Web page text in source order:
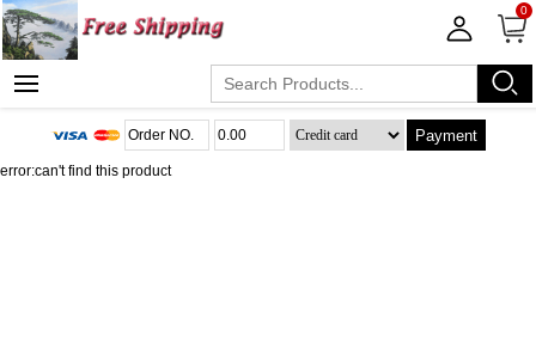
0
Payment
error:can't find this product